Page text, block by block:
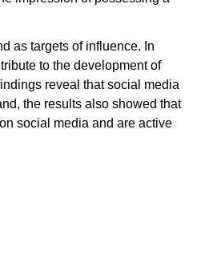
as targets of influence. In
to the development of
reveal that social media
the results also showed that
social media and are active